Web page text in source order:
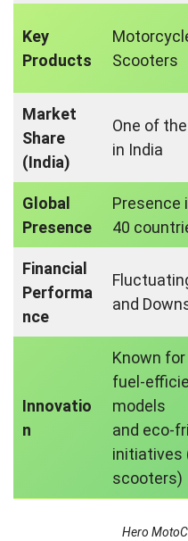
Key
Products
Scooters
Market
Share
(India)
One of
in India
Global
Presence
Presence
40
Financial
Performa
nce
and
Innovatio
n
Known
fuel-
models
and eco-
initiatives
scooters)
Hero